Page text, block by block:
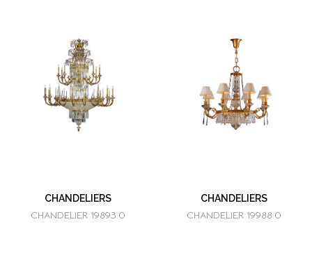
CHANDELIERS
CHANDELIER 19893.0
CHANDELIERS
CHANDELIER 19988.0